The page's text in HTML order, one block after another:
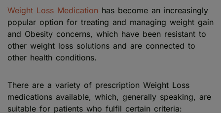
Weight Loss Medication has become an increasingly
popular option for treating and managing weight gain
and Obesity concerns, which have been resistant to
other weight loss solutions and are connected to
other health conditions.
There are a variety of prescription Weight Loss
medications available, which, generally speaking, are
suitable for patients who fulfil certain criteria: